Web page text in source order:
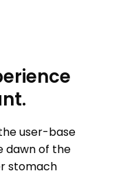
user-base
dawn of the
stomach